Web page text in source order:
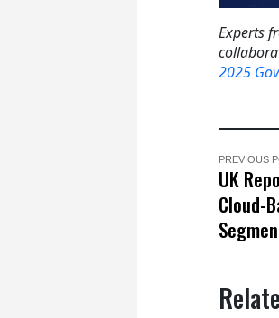
Experts
2025
PREVIOUS
UK
Cloud-